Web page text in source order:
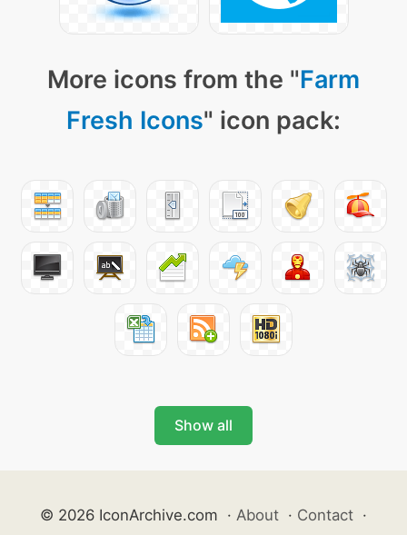
More icons from the "Farm
Fresh Icons" icon pack:
Show all
© 2026 IconArchive.com · About · Contact ·